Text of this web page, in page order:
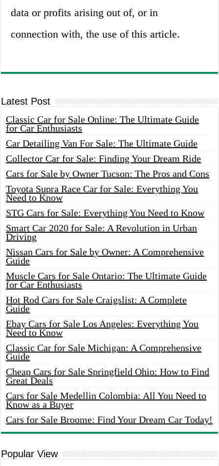
data or profits arising out of, or in
connection with, the use of this article.
Latest Post
Classic Car for Sale Online: The Ultimate Guide
for Car Enthusiasts
Car Detailing Van For Sale: The Ultimate Guide
Collector Car for Sale: Finding Your Dream Ride
Cars for Sale by Owner Tucson: The Pros and Cons
Toyota Supra Race Car for Sale: Everything You
Need to Know
STG Cars for Sale: Everything You Need to Know
Smart Car 2020 for Sale: A Revolution in Urban
Driving
Nissan Cars for Sale by Owner: A Comprehensive
Guide
Muscle Cars for Sale Ontario: The Ultimate Guide
for Car Enthusiasts
Hot Rod Cars for Sale Craigslist: A Complete
Guide
Ebay Cars for Sale Los Angeles: Everything You
Need to Know
Classic Car for Sale Michigan: A Comprehensive
Guide
Cheap Cars for Sale Springfield Ohio: How to Find
Great Deals
Cars for Sale Medellin Colombia: All You Need to
Know as a Buyer
Cars for Sale Broome: Find Your Dream Car Today!
Popular View